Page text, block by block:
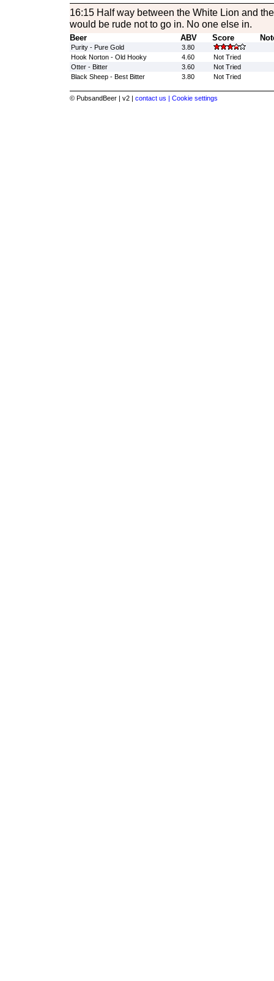
16:15 Half way between the White Lion and
would be rude not to go in. No one else in.
Beer ABV Score
Purity - Pure Gold
3.80
Hook Norton - Old Hooky
4.60
Not Tried
Otter - Bitter
3.60
Not Tried
Black Sheep - Best Bitter
3.80 Not Tried
© PubsandBeer | v2 | contact us | Cookie settings